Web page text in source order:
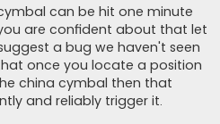
can be hit one minute
are confident about that let
a bug we haven't seen
once you locate a position
china cymbal then that
and reliably trigger it.